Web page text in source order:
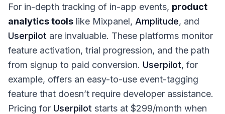
For in-depth tracking of in-app events, product
analytics tools like Mixpanel, Amplitude, and
Userpilot are invaluable. These platforms monitor
feature activation, trial progression, and the path
from signup to paid conversion. Userpilot, for
example, offers an easy-to-use event-tagging
feature that doesn’t require developer assistance.
Pricing for Userpilot starts at $299/month when